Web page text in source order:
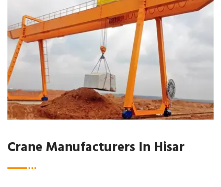
Crane Manufacturers In Hisar